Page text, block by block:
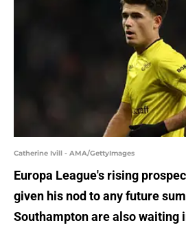
Catherine Ivill - AMA/GettyImages
Europa League's rising
given his nod to any future
Southampton are also waiting